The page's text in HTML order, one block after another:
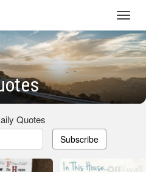
Quotes
Subscribe